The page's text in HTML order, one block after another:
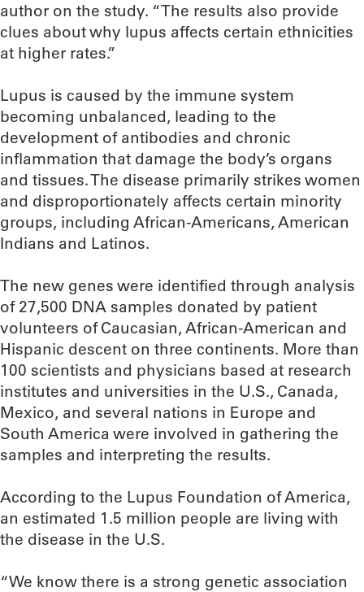
author on the study. “The results also provide
clues about why lupus affects certain ethnicities
at higher rates.”
Lupus is caused by the immune system
becoming unbalanced, leading to the
development of antibodies and chronic
inflammation that damage the body’s organs
and tissues. The disease primarily strikes women
and disproportionately affects certain minority
groups, including African-Americans, American
Indians and Latinos.
The new genes were identified through analysis
of 27,500 DNA samples donated by patient
volunteers of Caucasian, African-American and
Hispanic descent on three continents. More than
100 scientists and physicians based at research
institutes and universities in the U.S., Canada,
Mexico, and several nations in Europe and
South America were involved in gathering the
samples and interpreting the results.
According to the Lupus Foundation of America,
an estimated 1.5 million people are living with
the disease in the U.S.
“We know there is a strong genetic association